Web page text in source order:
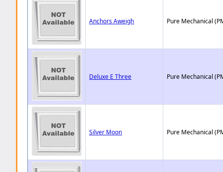
Anchors Aweigh Pure Mechanical
Deluxe E Three Pure Mechanical
Silver Moon Pure Mechanical